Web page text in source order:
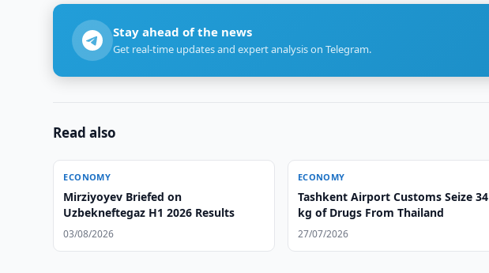
Stay ahead of the news
Get real-time updates and expert analysis on Telegram.
Read also
ECONOMY
Mirziyoyev Briefed on
Uzbekneftegaz H1 2026 Results
03/08/2026
ECONOMY
Tashkent Airport Customs Seize 34
kg of Drugs From Thailand
27/07/2026